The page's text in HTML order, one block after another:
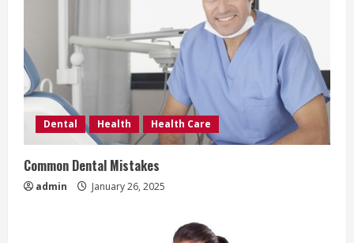
Dental Health Health Care
Common Dental Mistakes
admin January 26, 2025